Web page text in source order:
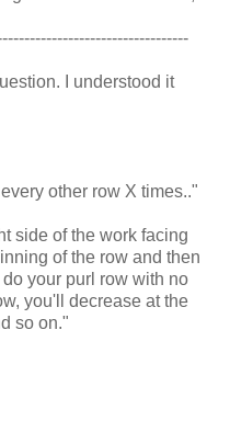
I understood it
other row X times.."
side of the work facing
of the row and then
your purl row with no
you'll decrease at the
so on."